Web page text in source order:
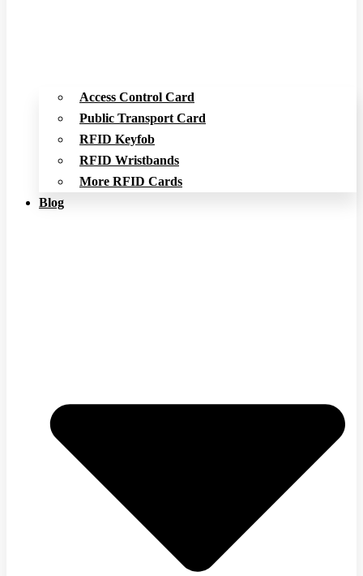
Access Control Card
Public Transport Card
RFID Keyfob
RFID Wristbands
More RFID Cards
Blog